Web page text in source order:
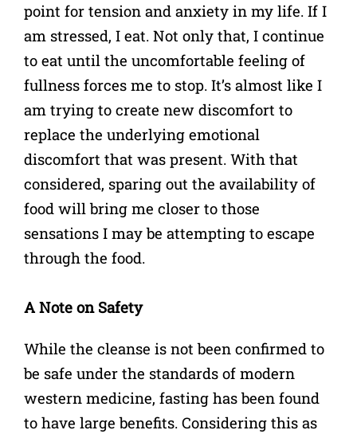
point for tension and anxiety in my life. If I
am stressed, I eat. Not only that, I continue
to eat until the uncomfortable feeling of
fullness forces me to stop. It’s almost like I
am trying to create new discomfort to
replace the underlying emotional
discomfort that was present. With that
considered, sparing out the availability of
food will bring me closer to those
sensations I may be attempting to escape
through the food.
A Note on Safety
While the cleanse is not been confirmed to
be safe under the standards of modern
western medicine, fasting has been found
to have large benefits. Considering this as